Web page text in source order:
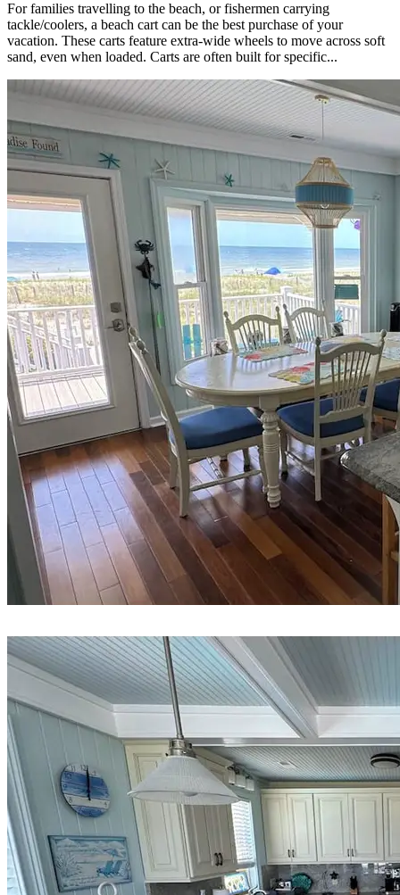
For families travelling to the beach, or fishermen carrying
tackle/coolers, a beach cart can be the best purchase of your
vacation. These carts feature extra-wide wheels to move across soft
sand, even when loaded. Carts are often built for specific...